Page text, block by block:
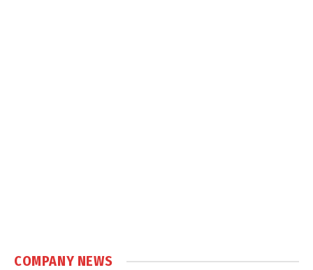
COMPANY NEWS